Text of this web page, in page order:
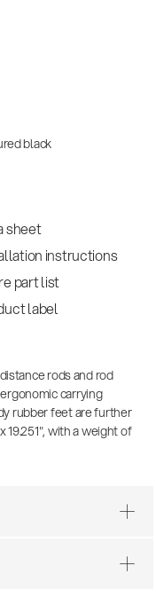
black
sheet
instructions
part list
label
rods and rod
carrying
rubber feet are further
19.251", with a weight of